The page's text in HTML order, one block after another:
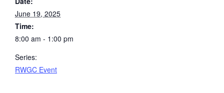
June 19, 2025
Time:
8:00 am - 1:00 pm
Series:
RWGC Event